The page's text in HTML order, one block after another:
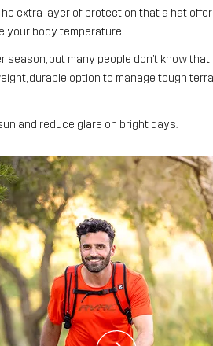
extra layer of protection that a hat
your body temperature.
but many people don’t know
durable option to manage tough
and reduce glare on bright days.